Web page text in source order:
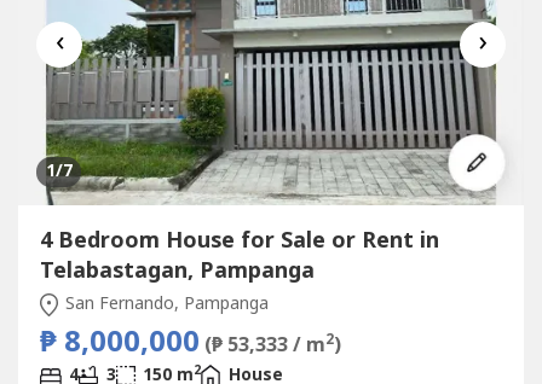
‹ ›
1/7
4 Bedroom House for Sale or Rent in
Telabastagan, Pampanga
San Fernando, Pampanga
₱ 8,000,000 (₱ 53,333 / m2)
4 3 150 m2
House